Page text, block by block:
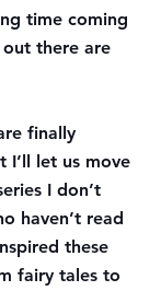
time coming
there are
finally
I’ll let us move
I don’t
haven’t read
these
fairy tales to